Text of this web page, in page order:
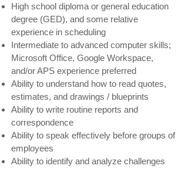
High school diploma or general education
degree (GED), and some relative
experience in scheduling
Intermediate to advanced computer skills;
Microsoft Office, Google Workspace,
and/or APS experience preferred
Ability to understand how to read quotes,
estimates, and drawings / blueprints
Ability to write routine reports and
correspondence
Ability to speak effectively before groups of
employees
Ability to identify and analyze challenges